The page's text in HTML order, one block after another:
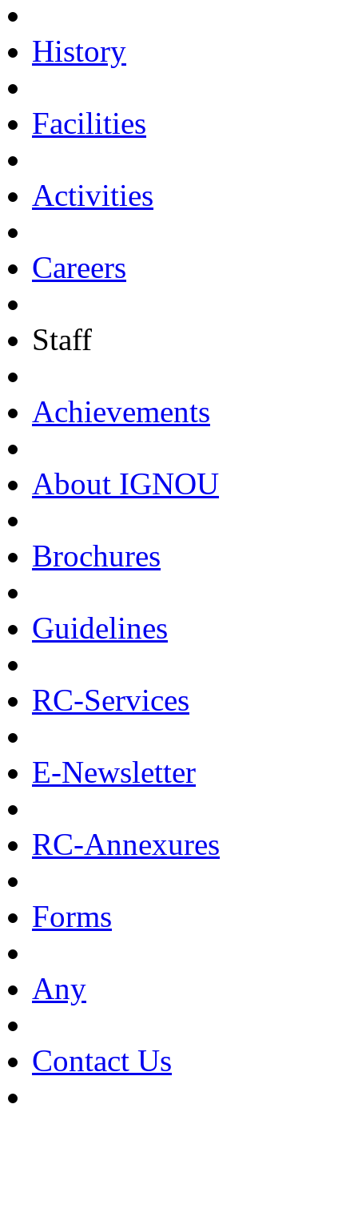
History
Facilities
Activities
Careers
Staff
Achievements
About IGNOU
Brochures
Guidelines
RC-Services
E-Newsletter
RC-Annexures
Forms
Any
Contact Us